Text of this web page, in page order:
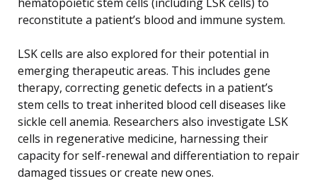
reconstitute a patient’s blood and immune system.
LSK cells are also explored for their potential in
emerging therapeutic areas. This includes gene
therapy, correcting genetic defects in a patient’s
stem cells to treat inherited blood cell diseases like
sickle cell anemia. Researchers also investigate LSK
cells in regenerative medicine, harnessing their
capacity for self-renewal and differentiation to repair
damaged tissues or create new ones.